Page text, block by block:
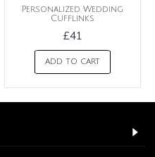
Personalized Wedding
Cufflinks
£41
ADD TO CART